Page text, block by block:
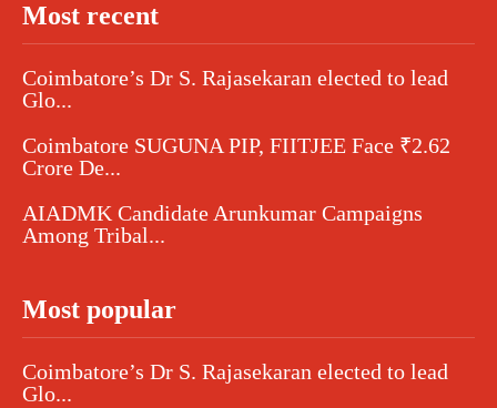
Most recent
Coimbatore’s Dr S. Rajasekaran elected to lead
Glo...
Coimbatore SUGUNA PIP, FIITJEE Face ₹2.62
Crore De...
AIADMK Candidate Arunkumar Campaigns
Among Tribal...
Most popular
Coimbatore’s Dr S. Rajasekaran elected to lead
Glo...